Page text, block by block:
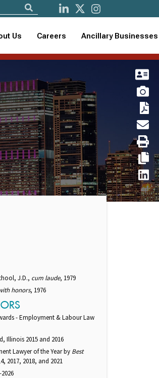
Us Careers Ancillary Businesses
J.D., cum laude, 1979
honors, 1976
- Employment & Labour Law
Illinois 2015 and 2016
Lawyer of the Year by Best
2017, 2018, and 2021